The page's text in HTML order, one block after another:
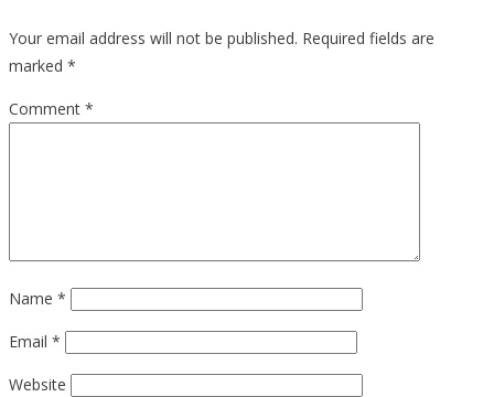
Your email address will not be published. Required fields are
marked *
Comment *
Name *
Email *
Website